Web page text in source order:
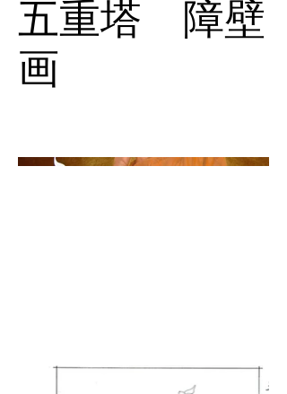
五重塔 障壁
画